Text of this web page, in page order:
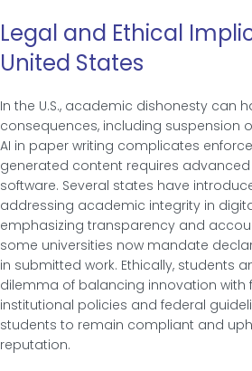
Legal and Ethical
United States
In the U.S., academic dishonesty can
consequences, including suspension
AI in paper writing complicates
generated content requires
software. Several states have
addressing academic integrity in
emphasizing transparency and
some universities now mandate
in submitted work. Ethically, students
dilemma of balancing innovation with
institutional policies and federal
students to remain compliant and
reputation.